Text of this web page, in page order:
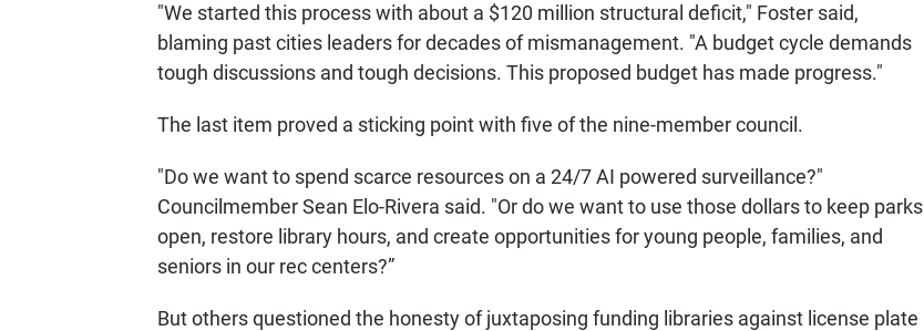
"We started this process with about a $120 million structural deficit," Foster said,
blaming past cities leaders for decades of mismanagement. "A budget cycle demands
tough discussions and tough decisions. This proposed budget has made progress."
The last item proved a sticking point with five of the nine-member council.
"Do we want to spend scarce resources on a 24/7 AI powered surveillance?"
Councilmember Sean Elo-Rivera said. "Or do we want to use those dollars to keep parks
open, restore library hours, and create opportunities for young people, families, and
seniors in our rec centers?”
But others questioned the honesty of juxtaposing funding libraries against license plate